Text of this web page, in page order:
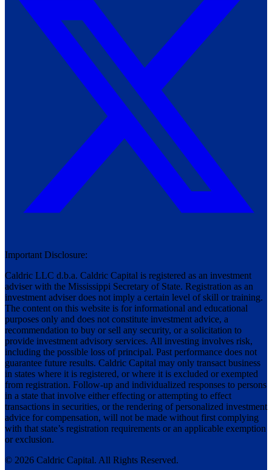
Important Disclosure:
Caldric LLC d.b.a. Caldric Capital is registered as an investment
adviser with the Mississippi Secretary of State. Registration as an
investment adviser does not imply a certain level of skill or training.
The content on this website is for informational and educational
purposes only and does not constitute investment advice, a
recommendation to buy or sell any security, or a solicitation to
provide investment advisory services. All investing involves risk,
including the possible loss of principal. Past performance does not
guarantee future results. Caldric Capital may only transact business
in states where it is registered, or where it is excluded or exempted
from registration. Follow-up and individualized responses to persons
in a state that involve either effecting or attempting to effect
transactions in securities, or the rendering of personalized investment
advice for compensation, will not be made without first complying
with that state’s registration requirements or an applicable exemption
or exclusion.
© 2026 Caldric Capital. All Rights Reserved.